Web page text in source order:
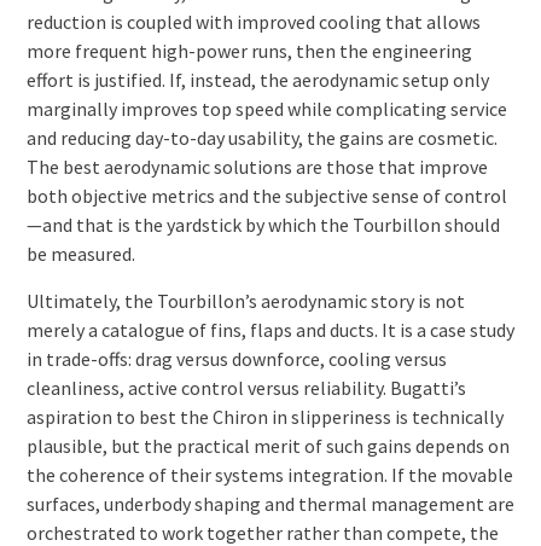
reduction is coupled with improved cooling that allows
more frequent high-power runs, then the engineering
effort is justified. If, instead, the aerodynamic setup only
marginally improves top speed while complicating service
and reducing day-to-day usability, the gains are cosmetic.
The best aerodynamic solutions are those that improve
both objective metrics and the subjective sense of control
—and that is the yardstick by which the Tourbillon should
be measured.
Ultimately, the Tourbillon’s aerodynamic story is not
merely a catalogue of fins, flaps and ducts. It is a case study
in trade-offs: drag versus downforce, cooling versus
cleanliness, active control versus reliability. Bugatti’s
aspiration to best the Chiron in slipperiness is technically
plausible, but the practical merit of such gains depends on
the coherence of their systems integration. If the movable
surfaces, underbody shaping and thermal management are
orchestrated to work together rather than compete, the